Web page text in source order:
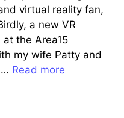
virtual reality fan,
a new VR
at the Area15
my wife Patty and
… Read more